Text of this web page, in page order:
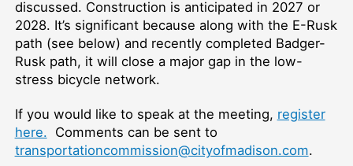
discussed. Construction is anticipated in 2027 or
2028. It’s significant because along with the E-Rusk
path (see below) and recently completed Badger-
Rusk path, it will close a major gap in the low-
stress bicycle network.
If you would like to speak at the meeting, register
here. Comments can be sent to
transportationcommission@cityofmadison.com.